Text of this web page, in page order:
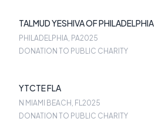
TALMUD YESHIVA OF PHILADELPHIA
PHILADELPHIA, PA2025
DONATION TO PUBLIC CHARITY
YTCTE FLA
N MIAMI BEACH, FL 2025
DONATION TO PUBLIC CHARITY